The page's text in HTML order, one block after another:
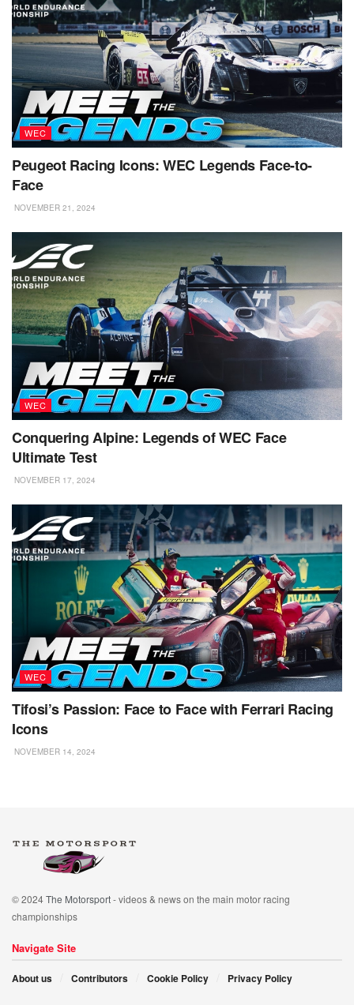
WEC
Peugeot Racing Icons: WEC Legends Face-to-
Face
NOVEMBER 21, 2024
WEC
Conquering Alpine: Legends of WEC Face
Ultimate Test
NOVEMBER 17, 2024
WEC
Tifosi’s Passion: Face to Face with Ferrari Racing
Icons
NOVEMBER 14, 2024
© 2024The Motorsport- videos & news on the main motor racing
championships
Navigate Site
About us Contributors Cookie Policy Privacy Policy